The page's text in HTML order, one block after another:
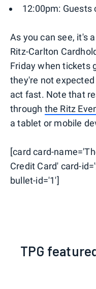
12:00pm: Guests
As you can see, it's
Ritz-Carlton
Friday when tickets
they're not
act fast. Note that
through the Ritz
a tablet or mobile
[card card-
Credit Card' card-
bullet-id='1']
TPG